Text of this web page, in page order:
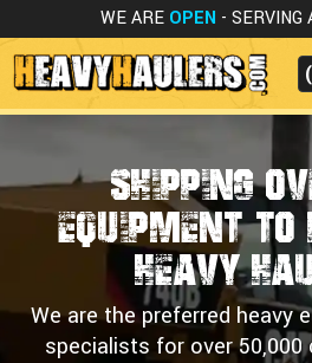
WE ARE OPEN - SERVING
Shipping
Equipmentto
Heavy
We are the preferred heavy
specialists for over 50,000